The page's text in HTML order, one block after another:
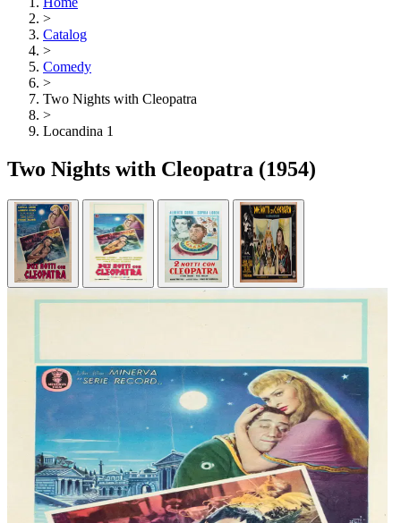
>
Catalog
>
Comedy
>
Two Nights with Cleopatra
>
Locandina 1
Two Nights with Cleopatra (1954)